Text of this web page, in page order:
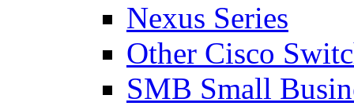
Nexus Series
Other Cisco
SMB Small